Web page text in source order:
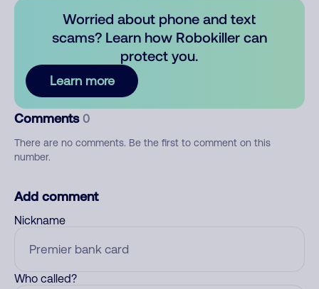
Worried about phone and text
scams? Learn how Robokiller can
protect you.
Learn more
Comments 0
There are no comments. Be the first to comment on this
number.
Add comment
Nickname
Who called?